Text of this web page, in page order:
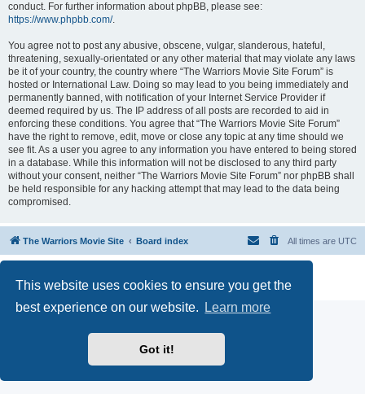
This website uses cookies to ensure you get the
best experience on our website.
Learn more
Got it!
conduct. For further information about phpBB, please see:
https://www.phpbb.com/.
You agree not to post any abusive, obscene, vulgar, slanderous, hateful,
threatening, sexually-orientated or any other material that may violate any laws
be it of your country, the country where “The Warriors Movie Site Forum” is
hosted or International Law. Doing so may lead to you being immediately and
permanently banned, with notification of your Internet Service Provider if
deemed required by us. The IP address of all posts are recorded to aid in
enforcing these conditions. You agree that “The Warriors Movie Site Forum”
have the right to remove, edit, move or close any topic at any time should we
see fit. As a user you agree to any information you have entered to being stored
in a database. While this information will not be disclosed to any third party
without your consent, neither “The Warriors Movie Site Forum” nor phpBB shall
be held responsible for any hacking attempt that may lead to the data being
compromised.
The Warriors Movie Site Board index All times are UTC
Privacy|Terms